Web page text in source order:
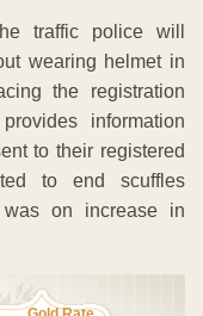
traffic police will
wearing helmet in
the registration
information
to their registered
to end scuffles
on increase in